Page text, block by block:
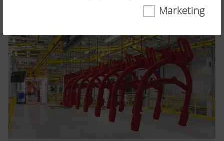
Certain web technologies and cookies help to
make this website easily accessible and user
functionalities, such as navigating the website,
the way it is displayed in your browser and
requesting your consent. This website will not
work without the web technologies and cookies
mentioned above.
Purpose of
Duration
More Info
Marketing